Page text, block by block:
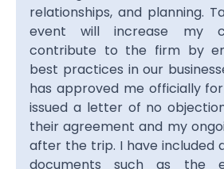
relationships, and planning.
event will increase my
contribute to the firm by
best practices in our
has approved me officially
issued a letter of no
their agreement and my
after the trip. I have included
documents such as the